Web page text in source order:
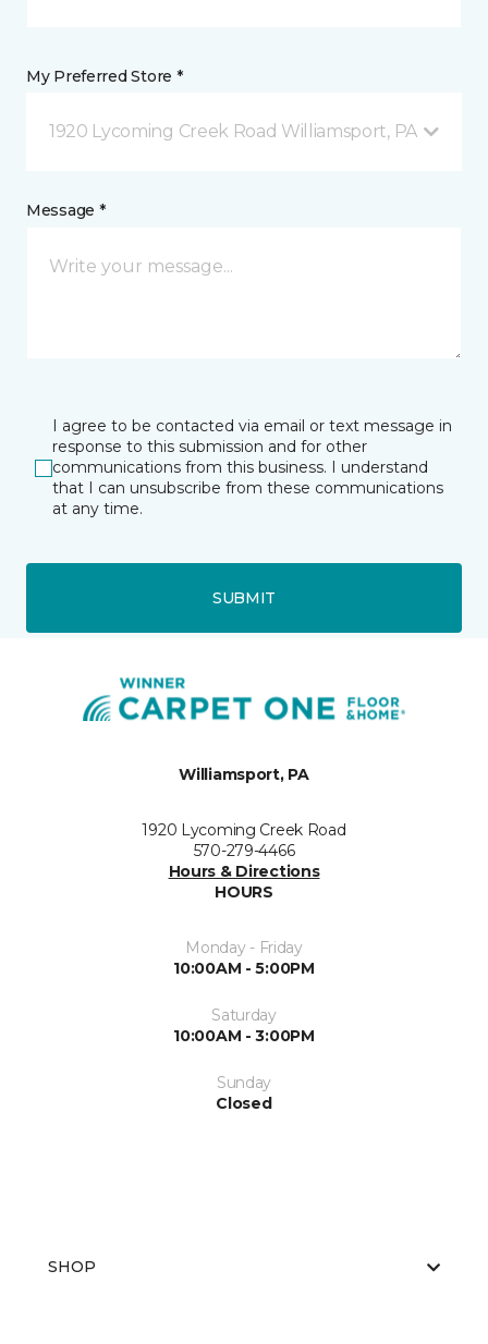
My Preferred Store *
1920 Lycoming Creek Road Williamsport, PA
Message *
I agree to be contacted via email or text message in
response to this submission and for other
communications from this business. I understand
that I can unsubscribe from these communications
at any time.
SUBMIT
Williamsport, PA
1920 Lycoming Creek Road
570-279-4466
Hours & Directions
HOURS
Monday - Friday
10:00AM - 5:00PM
Saturday
10:00AM - 3:00PM
Sunday
Closed
SHOP